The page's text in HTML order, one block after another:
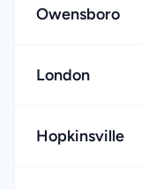
Owensboro
London
Hopkinsville